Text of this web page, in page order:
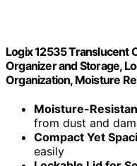
Logix 12535 Translucent
Organizer and Storage,
Organization, Moisture
Moisture-
from dust and
Compact Yet
easily